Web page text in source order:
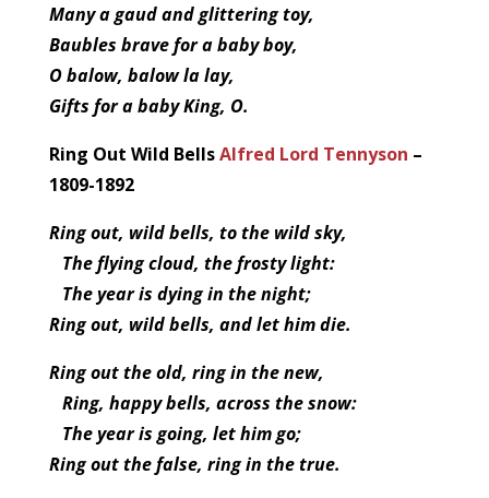
Many a gaud and glittering toy,
Baubles brave for a baby boy,
O balow, balow la lay,
Gifts for a baby King, O.
Ring Out Wild BellsAlfred Lord Tennyson –
1809-1892
Ring out, wild bells, to the wild sky,
The flying cloud, the frosty light:
The year is dying in the night;
Ring out, wild bells, and let him die.
Ring out the old, ring in the new,
Ring, happy bells, across the snow:
The year is going, let him go;
Ring out the false, ring in the true.